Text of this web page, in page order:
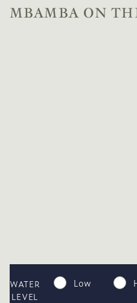
MBAMBA ON
WATER
LEVEL
Low